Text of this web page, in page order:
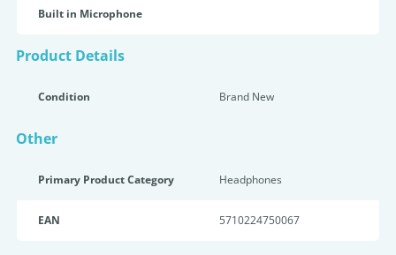
Built in Microphone
Product Details
Condition Brand New
Other
Primary Product Category Headphones
EAN 5710224750067